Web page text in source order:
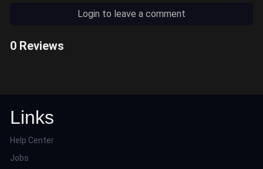
Login to leave a comment
0 Reviews
Links
Help Center
Jobs